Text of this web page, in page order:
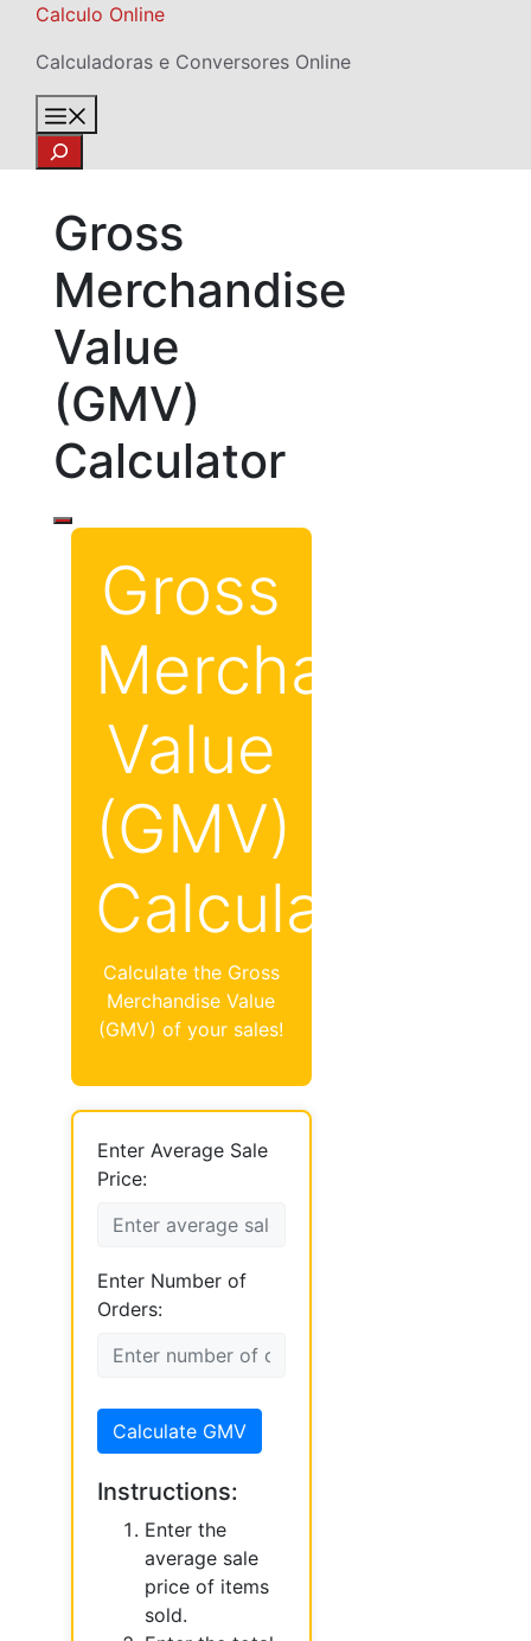
Skip
content
Calculo Online
Calculadoras e Conversores Online
Search
Gross
Merchandise
Value
(GMV)
Calculator
Gross
Merchandise
Value
(GMV)
Calculator
Calculate the Gross
Merchandise Value
(GMV) of your sales!
Enter Average Sale
Price:
Enter Number of
Orders:
Calculate GMV
Instructions:
Enter the
average sale
price of items
sold.